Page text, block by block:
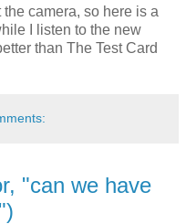
camera, so here is a
I listen to the new
than The Test Card
"can we have